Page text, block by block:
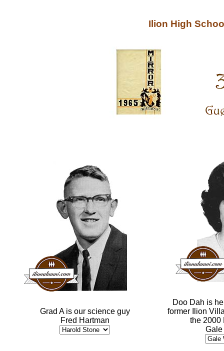
Ilion High
Grad A is our science guy
Fred Hartman
Doo Dah is
former Ilion
the 2000